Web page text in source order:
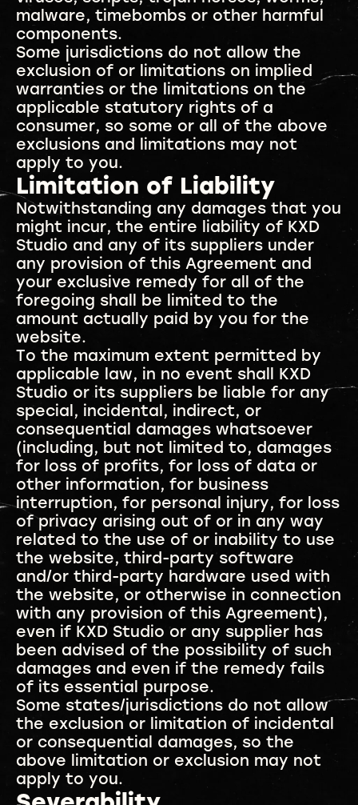
malware, timebombs or other harmful
components.
Some jurisdictions do not allow the
exclusion of or limitations on implied
warranties or the limitations on the
applicable statutory rights of a
consumer, so some or all of the above
exclusions and limitations may not
apply to you.
Limitation of Liability
Notwithstanding any damages that you
might incur, the entire liability of KXD
Studio and any of its suppliers under
any provision of this Agreement and
your exclusive remedy for all of the
foregoing shall be limited to the
amount actually paid by you for the
website.
To the maximum extent permitted by
applicable law, in no event shall KXD
Studio or its suppliers be liable for any
special, incidental, indirect, or
consequential damages whatsoever
(including, but not limited to, damages
for loss of profits, for loss of data or
other information, for business
interruption, for personal injury, for loss
of privacy arising out of or in any way
related to the use of or inability to use
the website, third-party software
and/or third-party hardware used with
the website, or otherwise in connection
with any provision of this Agreement),
even if KXD Studio or any supplier has
been advised of the possibility of such
damages and even if the remedy fails
of its essential purpose.
Some states/jurisdictions do not allow
the exclusion or limitation of incidental
or consequential damages, so the
above limitation or exclusion may not
apply to you.